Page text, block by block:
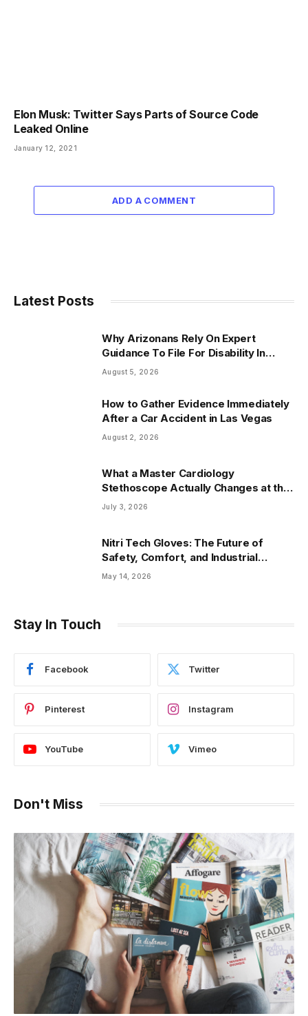
Elon Musk: Twitter Says Parts of Source Code
Leaked Online
January 12, 2021
ADD A COMMENT
Latest Posts
Why Arizonans Rely On Expert
Guidance To File For Disability In
Arizona
August 5, 2026
How to Gather Evidence Immediately
After a Car Accident in Las Vegas
August 2, 2026
What a Master Cardiology
Stethoscope Actually Changes at the
Bedside
July 3, 2026
Nitri Tech Gloves: The Future of
Safety, Comfort, and Industrial
Protection
May 14, 2026
Stay In Touch
Facebook Twitter
Pinterest Instagram
YouTube Vimeo
Don't Miss